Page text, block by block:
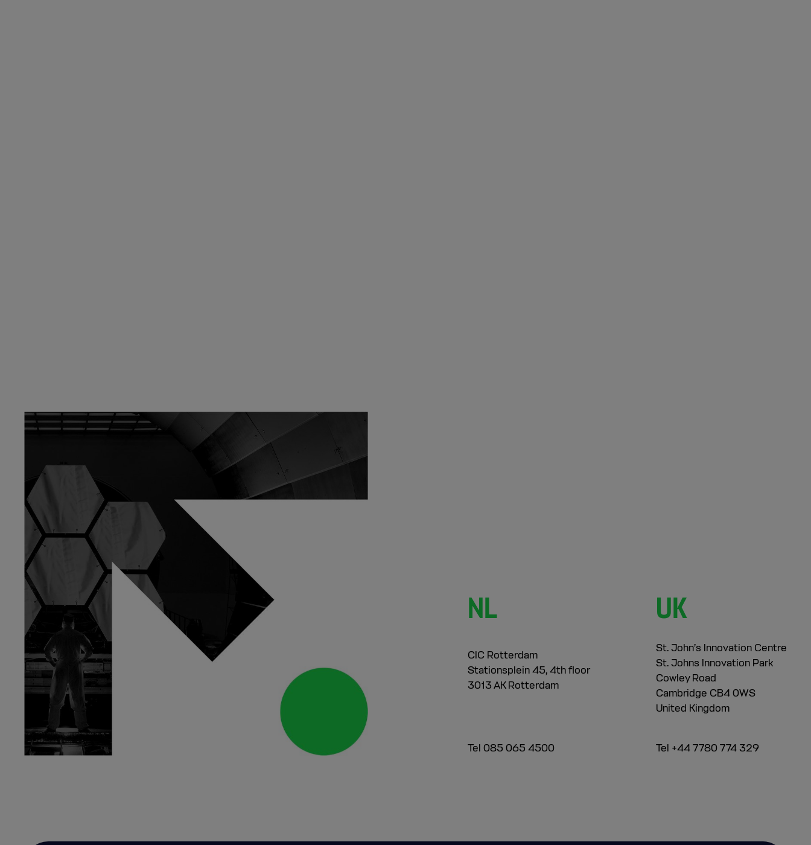
NL
CIC Rotterdam
Stationsplein 45, 4th floor
3013 AK Rotterdam
Tel 085 065 4500
UK
St. John’s Innovation Centre
St. Johns Innovation Park
Cowley Road
Cambridge CB4 0WS
United Kingdom
Tel +44 7780 774 329